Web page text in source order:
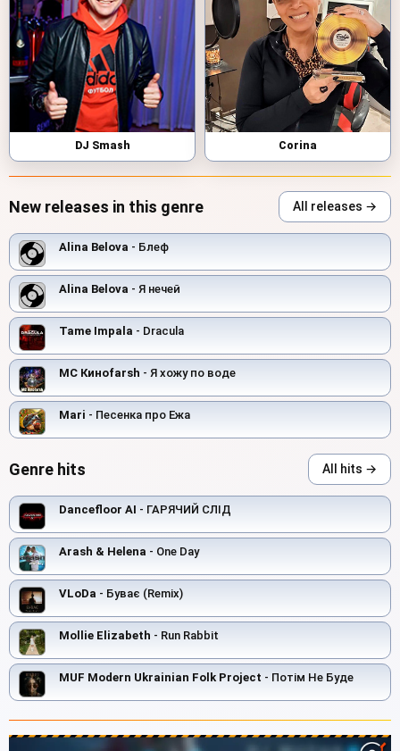
DJ Smash Corina
New releases in this genre All releases →
Alina Belova - Блеф
Alina Belova - Я нечей
Tame Impala - Dracula
MC Киноfarsh - Я хожу по воде
Mari - Песенка про Ежа
Genre hits All hits →
Dancefloor AI - ГАРЯЧИЙ СЛІД
Arash & Helena - One Day
VLoDa - Буває (Remix)
Mollie Elizabeth - Run Rabbit
MUF Modern Ukrainian Folk Project - Потім Не Буде